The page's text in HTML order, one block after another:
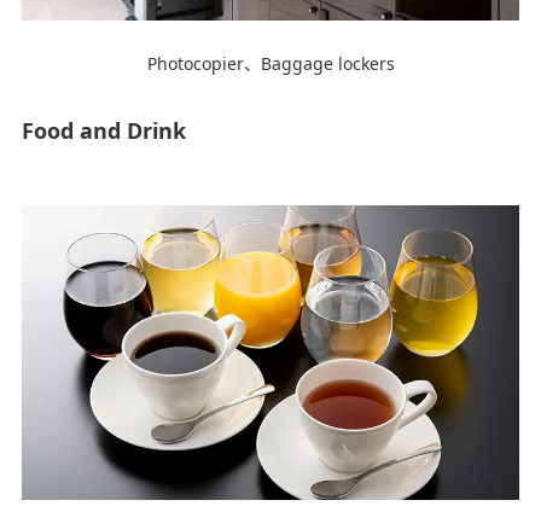
Photocopier、Baggage lockers
Food and Drink